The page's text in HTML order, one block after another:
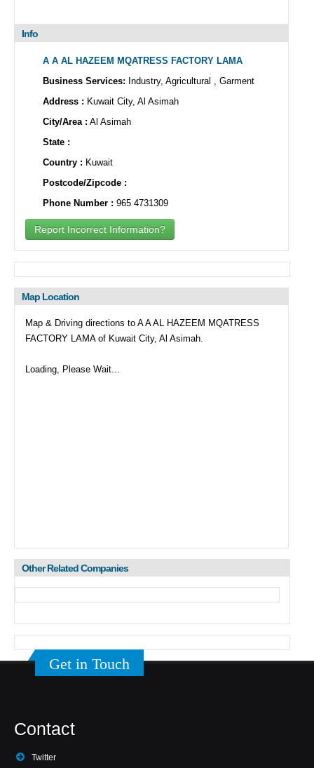
Info
A A AL HAZEEM MQATRESS FACTORY LAMA
Business Services: Industry, Agricultural , Garment
Address : Kuwait City, Al Asimah
City/Area : Al Asimah
State :
Country : Kuwait
Postcode/Zipcode :
Phone Number : 965 4731309
Report Incorrect Information?
Map Location
Map & Driving directions to A A AL HAZEEM MQATRESS
FACTORY LAMA of Kuwait City, Al Asimah.
Loading, Please Wait...
Other Related Companies
Get in Touch
Contact
Twitter